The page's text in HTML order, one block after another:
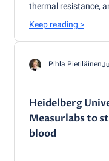
thermal resistance,
Keep reading >
Pihla Pietiläinen
Heidelberg
Measurlabs to
blood